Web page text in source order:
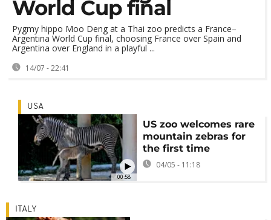
World Cup final
Pygmy hippo Moo Deng at a Thai zoo predicts a France–
Argentina World Cup final, choosing France over Spain and
Argentina over England in a playful ...
14/07 - 22:41
00:58
USA
US zoo welcomes rare
mountain zebras for
the first time
04/05 - 11:18
ITALY